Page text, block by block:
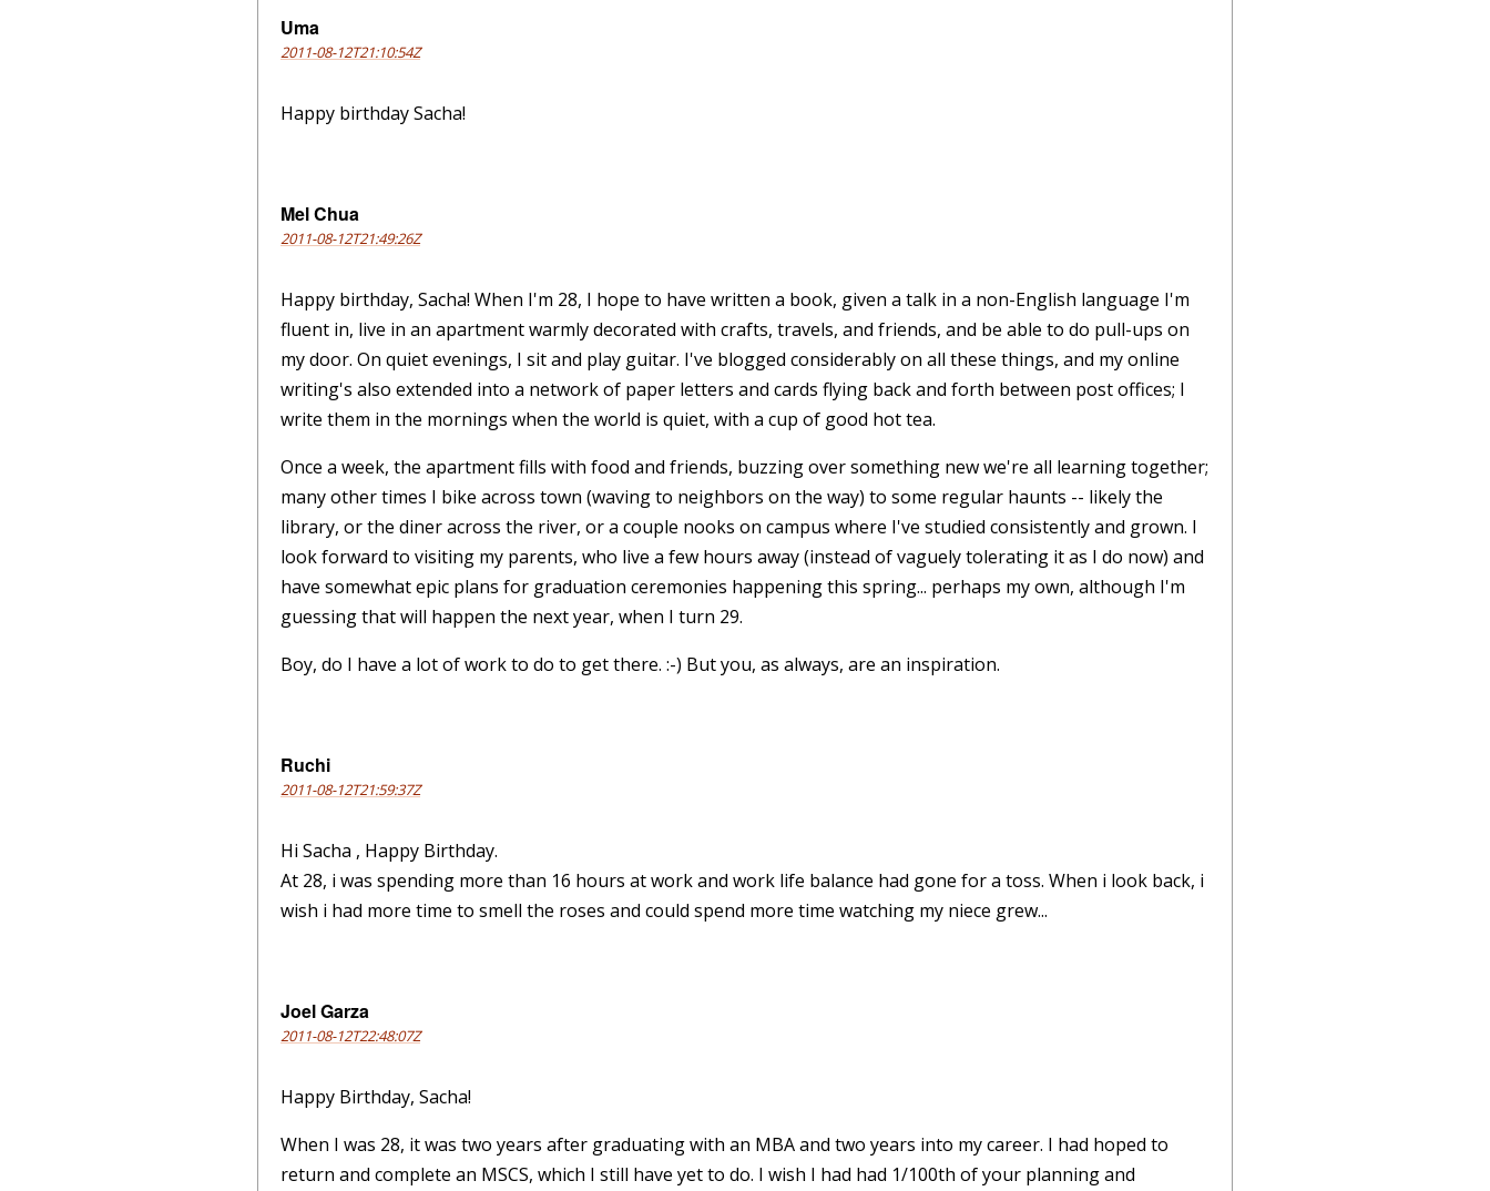
Uma
2011-08-12T21:10:54Z
Happy birthday Sacha!
Mel Chua
2011-08-12T21:49:26Z
Happy birthday, Sacha! When I'm 28, I hope to have written a book, given a talk in a non-English language I'm
fluent in, live in an apartment warmly decorated with crafts, travels, and friends, and be able to do pull-ups on
my door. On quiet evenings, I sit and play guitar. I've blogged considerably on all these things, and my online
writing's also extended into a network of paper letters and cards flying back and forth between post offices; I
write them in the mornings when the world is quiet, with a cup of good hot tea.
Once a week, the apartment fills with food and friends, buzzing over something new we're all learning together;
many other times I bike across town (waving to neighbors on the way) to some regular haunts -- likely the
library, or the diner across the river, or a couple nooks on campus where I've studied consistently and grown. I
look forward to visiting my parents, who live a few hours away (instead of vaguely tolerating it as I do now) and
have somewhat epic plans for graduation ceremonies happening this spring... perhaps my own, although I'm
guessing that will happen the next year, when I turn 29.
Boy, do I have a lot of work to do to get there. :-) But you, as always, are an inspiration.
Ruchi
2011-08-12T21:59:37Z
Hi Sacha , Happy Birthday.
At 28, i was spending more than 16 hours at work and work life balance had gone for a toss. When i look back, i
wish i had more time to smell the roses and could spend more time watching my niece grew...
Joel Garza
2011-08-12T22:48:07Z
Happy Birthday, Sacha!
When I was 28, it was two years after graduating with an MBA and two years into my career. I had hoped to
return and complete an MSCS, which I still have yet to do. I wish I had had 1/100th of your planning and